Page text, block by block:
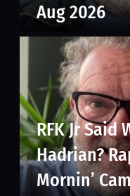
Aug 2026
RFK Jr Said
Hadrian?
Mornin’